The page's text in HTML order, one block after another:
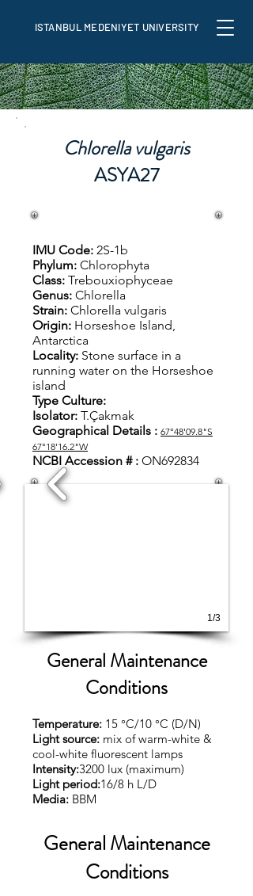
ISTANBUL MEDENIYET UNIVERSITY
Chlorella vulgaris
ASYA27
IMU Code: 2S-1b
Phylum: Chlorophyta
Class: Trebouxiophyceae
Genus: Chlorella
Strain: Chlorella vulgaris
Origin: Horseshoe Island,
Antarctica
Locality: Stone surface in a
running water on the Horseshoe
island
Type Culture:
Isolator: T.Çakmak
Geographical Details : 67°48'09.8"S
67°18'16.2"W
NCBI Accession # : ON692834
1/3
General Maintenance
Conditions
Temperature: 15 °C/10 °C (D/N)
Light source: mix of warm-white &
cool-white fluorescent lamps
Intensity:3200 lux (maximum)
Light period:16/8 h L/D
Media: BBM
General Maintenance
Conditions